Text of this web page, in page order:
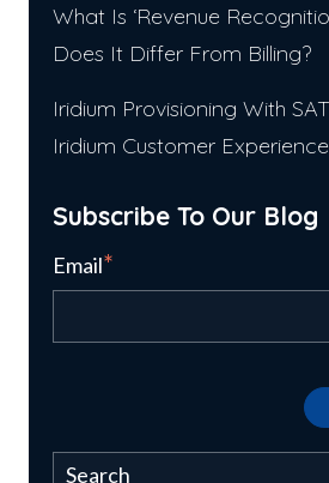
What Is ‘Revenue
Does It Differ From Billing?
Iridium Provisioning With
Iridium Customer Experience
Subscribe To Our Blog
Email*